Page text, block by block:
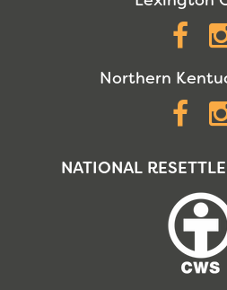
Northern
NATIONAL